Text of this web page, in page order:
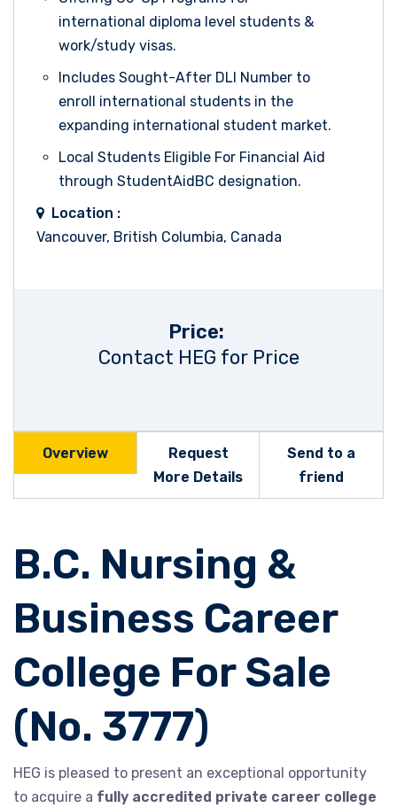
international diploma level students &
work/study visas.
Includes Sought-After DLI Number to
enroll international students in the
expanding international student market.
Local Students Eligible For Financial Aid
through StudentAidBC designation.
Location :
Vancouver, British Columbia, Canada
Price:
Contact HEG for Price
Overview
Request
More Details
Send to a
friend
B.C. Nursing &
Business Career
College For Sale
(No. 3777)
HEG is pleased to present an exceptional opportunity
to acquire a fully accredited private career college